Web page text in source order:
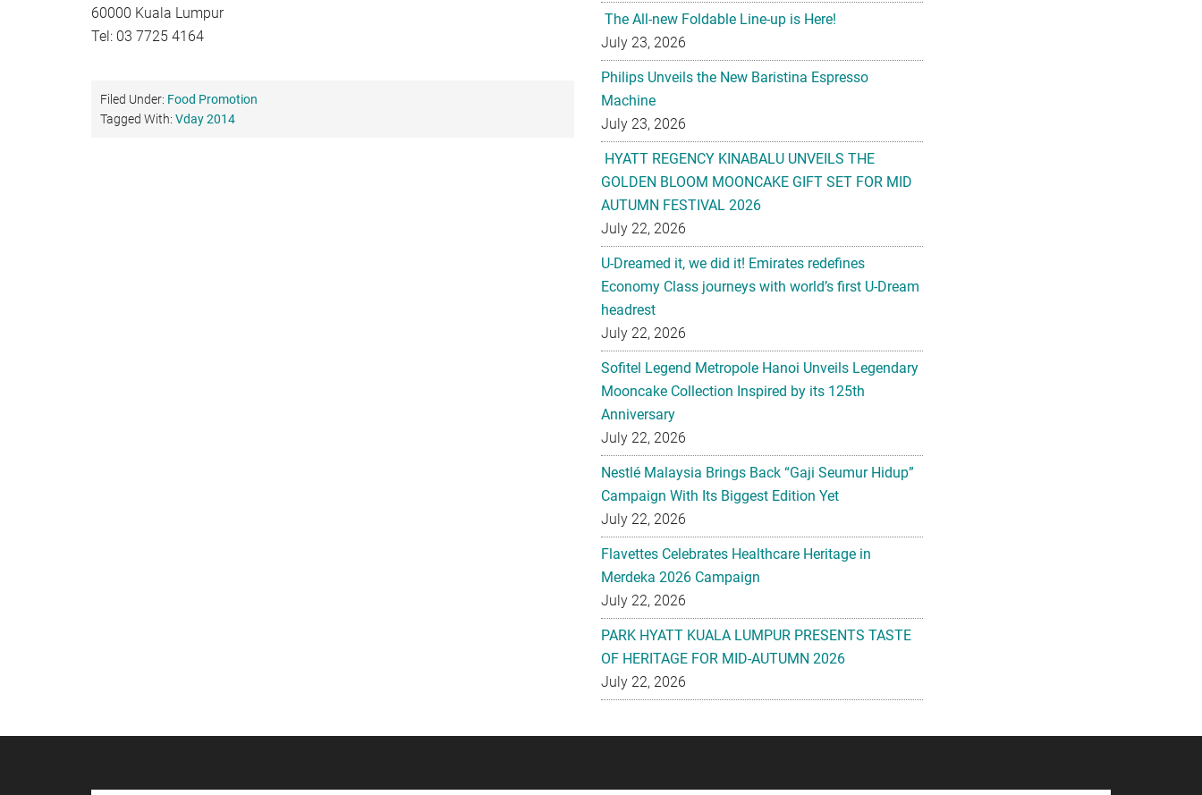
60000 Kuala Lumpur
Tel: 03 7725 4164
Filed Under: Food Promotion
Tagged With: Vday 2014
The All-new Foldable Line-up is Here!
July 23, 2026
Philips Unveils the New Baristina Espresso
Machine
July 23, 2026
HYATT REGENCY KINABALU UNVEILS THE
GOLDEN BLOOM MOONCAKE GIFT SET FOR MID
AUTUMN FESTIVAL 2026
July 22, 2026
U-Dreamed it, we did it! Emirates redefines
Economy Class journeys with world’s first U-Dream
headrest
July 22, 2026
Sofitel Legend Metropole Hanoi Unveils Legendary
Mooncake Collection Inspired by its 125th
Anniversary
July 22, 2026
Nestlé Malaysia Brings Back “Gaji Seumur Hidup”
Campaign With Its Biggest Edition Yet
July 22, 2026
Flavettes Celebrates Healthcare Heritage in
Merdeka 2026 Campaign
July 22, 2026
PARK HYATT KUALA LUMPUR PRESENTS TASTE
OF HERITAGE FOR MID-AUTUMN 2026
July 22, 2026